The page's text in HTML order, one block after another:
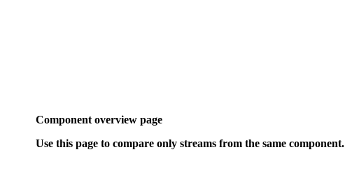
Component overview page
Use this page to compare only streams from the same component.